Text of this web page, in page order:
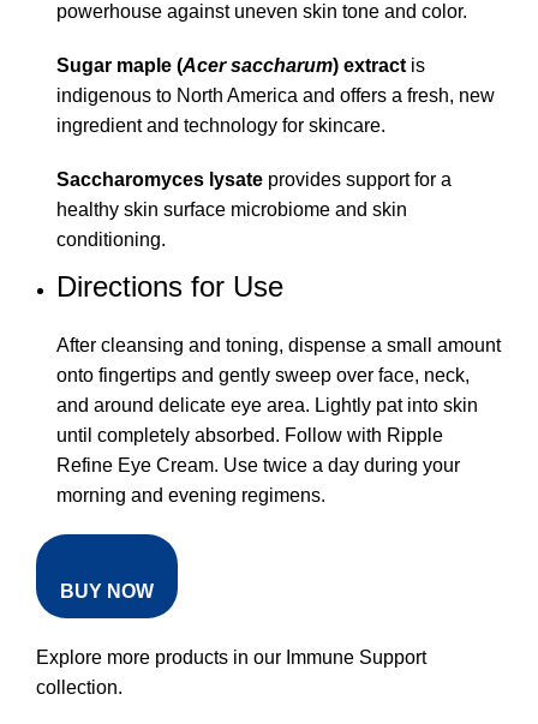
powerhouse against uneven skin tone and color.
Sugar maple (Acer saccharum) extract is
indigenous to North America and offers a fresh, new
ingredient and technology for skincare.
Saccharomyces lysate provides support for a
healthy skin surface microbiome and skin
conditioning.
Directions for Use
After cleansing and toning, dispense a small amount
onto fingertips and gently sweep over face, neck,
and around delicate eye area. Lightly pat into skin
until completely absorbed. Follow with Ripple
Refine Eye Cream. Use twice a day during your
morning and evening regimens.
BUY NOW
Explore more products in our Immune Support
collection.